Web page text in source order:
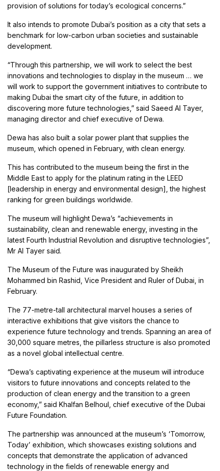
provision of solutions for today’s ecological concerns.”
It also intends to promote Dubai’s position as a city that sets a
benchmark for low-carbon urban societies and sustainable
development.
“Through this partnership, we will work to select the best
innovations and technologies to display in the museum … we
will work to support the government initiatives to contribute to
making Dubai the smart city of the future, in addition to
discovering more future technologies,” said Saeed Al Tayer,
managing director and chief executive of Dewa.
Dewa has also built a solar power plant that supplies the
museum, which opened in February, with clean energy.
This has contributed to the museum being the first in the
Middle East to apply for the platinum rating in the LEED
[leadership in energy and environmental design], the highest
ranking for green buildings worldwide.
The museum will highlight Dewa’s “achievements in
sustainability, clean and renewable energy, investing in the
latest Fourth Industrial Revolution and disruptive technologies”,
Mr Al Tayer said.
The Museum of the Future was inaugurated by Sheikh
Mohammed bin Rashid, Vice President and Ruler of Dubai, in
February.
The 77-metre-tall architectural marvel houses a series of
interactive exhibitions that give visitors the chance to
experience future technology and trends. Spanning an area of
30,000 square metres, the pillarless structure is also promoted
as a novel global intellectual centre.
“Dewa’s captivating experience at the museum will introduce
visitors to future innovations and concepts related to the
production of clean energy and the transition to a green
economy,” said Khalfan Belhoul, chief executive of the Dubai
Future Foundation.
The partnership was announced at the museum’s ‘Tomorrow,
Today’ exhibition, which showcases existing solutions and
concepts that demonstrate the application of advanced
technology in the fields of renewable energy and